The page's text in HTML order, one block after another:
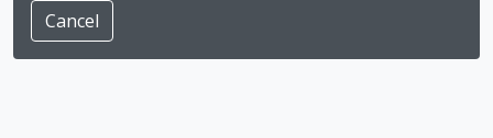
Cancel